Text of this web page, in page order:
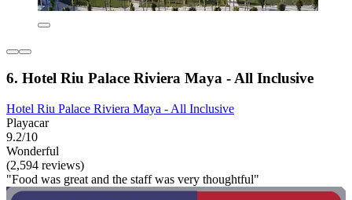
6. Hotel Riu Palace Riviera Maya - All Inclusive
Hotel Riu Palace Riviera Maya - All Inclusive
Playacar
9.2/10
Wonderful
(2,594 reviews)
"Food was great and the staff was very thoughtful"